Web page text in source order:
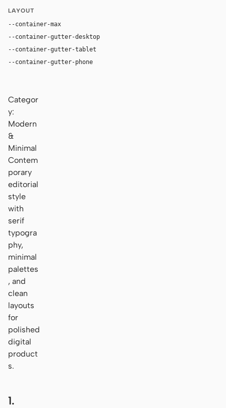
LAYOUT
--container-max
--container-gutter-desktop
--container-gutter-tablet
--container-gutter-phone
Categor
y:
Modern
&
Minimal
Contem
porary
editorial
style
with
serif
typogra
phy,
minimal
palettes
, and
clean
layouts
for
polished
digital
product
s.
1.